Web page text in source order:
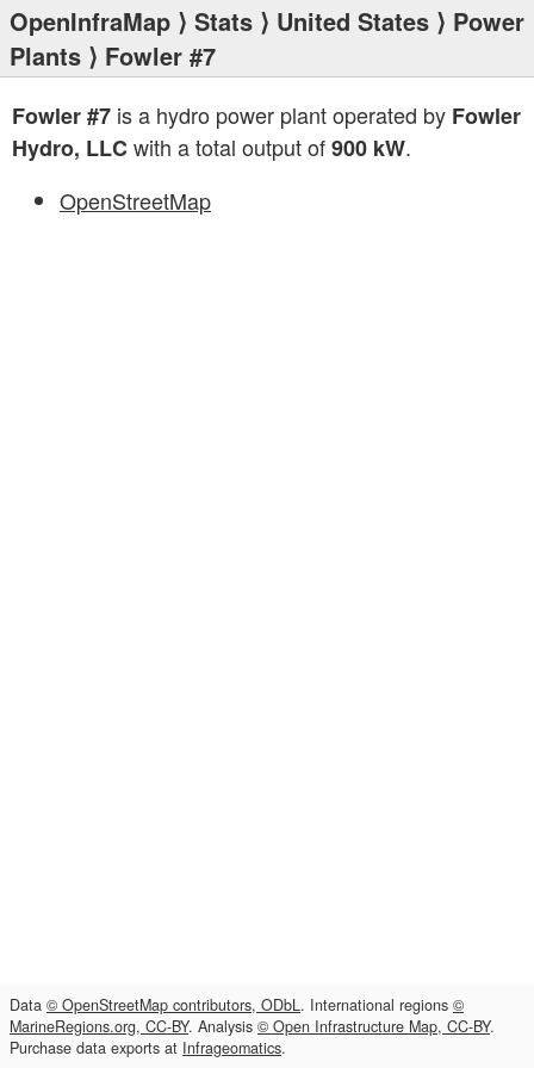
OpenInfraMap ⟩ Stats ⟩ United States ⟩ Power
Plants ⟩ Fowler #7
Fowler #7 is a hydro power plant operated by Fowler
Hydro, LLCwith a total output of900 kW.
OpenStreetMap
Data © OpenStreetMap contributors, ODbL. International regions ©
MarineRegions.org, CC-BY. Analysis © Open Infrastructure Map, CC-BY.
Purchase data exports at Infrageomatics.